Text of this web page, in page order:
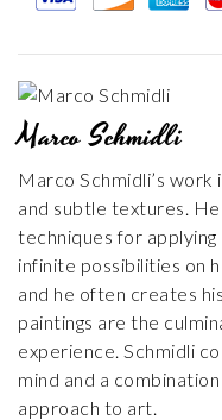
Marco Schmidli
Marco Schmidli’s
and subtle textures.
techniques for applying
infinite possibilities on
and he often creates
paintings are the
experience. Schmidli
mind and a
approach to art.